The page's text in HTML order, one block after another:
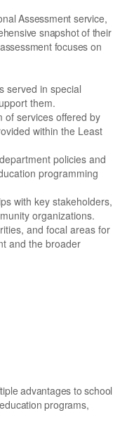
Assessment service,
snapshot of their
focuses on
served in special
them.
of services offered by
within the Least
policies and
programming
with key stakeholders,
organizations.
and focal areas for
and the broader
advantages to school
programs,